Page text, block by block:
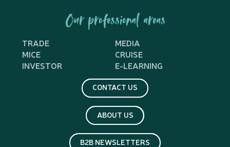
Our professional areas
TRADE
MEDIA
MICE
CRUISE
INVESTOR
E-LEARNING
CONTACT US
ABOUT US
B2B NEWSLETTERS